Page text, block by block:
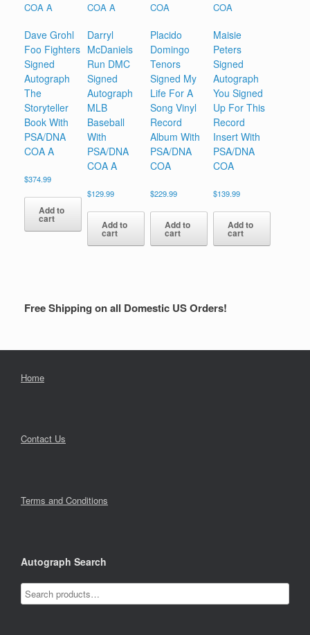
Dave Grohl
Foo Fighters
Signed
Autograph
The
Storyteller
Book With
PSA/DNA
COA A
$374.99
Add to
cart
Darryl
McDaniels
Run DMC
Signed
Autograph
MLB
Baseball
With
PSA/DNA
COA A
$129.99
Add to
cart
Placido
Domingo
Tenors
Signed My
Life For A
Song Vinyl
Record
Album With
PSA/DNA
COA
$229.99
Add to
cart
Maisie
Peters
Signed
Autograph
You Signed
Up For This
Record
Insert With
PSA/DNA
COA
$139.99
Add to
cart
Free Shipping on all Domestic US Orders!
Home
Contact Us
Terms and Conditions
Autograph Search